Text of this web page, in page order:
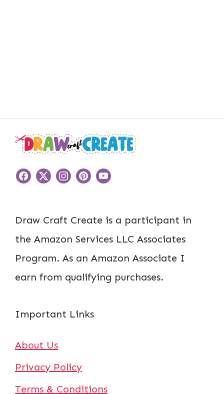
Draw Craft Create is a participant in
the Amazon Services LLC Associates
Program. As an Amazon Associate I
earn from qualifying purchases.
Important Links
About Us
Privacy Policy
Terms & Conditions